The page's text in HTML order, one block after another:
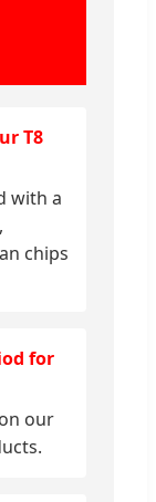
T8
with a
chips
for
our